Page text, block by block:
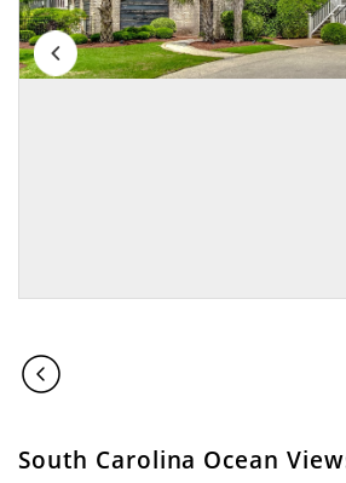
South Carolina Ocean